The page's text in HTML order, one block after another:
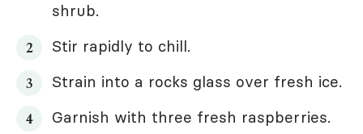
shrub.
Stir rapidly to chill.
Strain into a rocks glass over fresh ice.
Garnish with three fresh raspberries.